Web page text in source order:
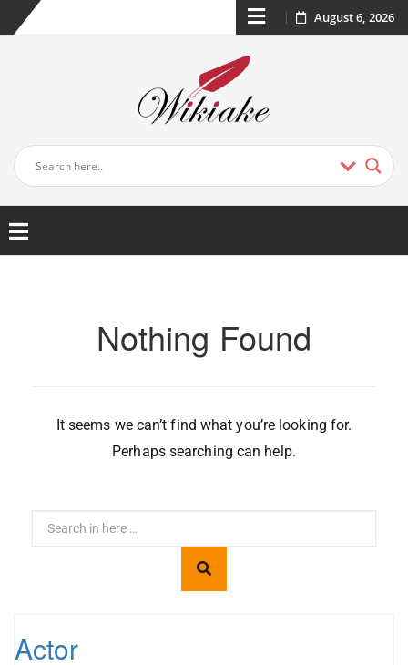
August 6, 2026
Nothing Found
It seems we can’t find what you’re looking for.
Perhaps searching can help.
Actor